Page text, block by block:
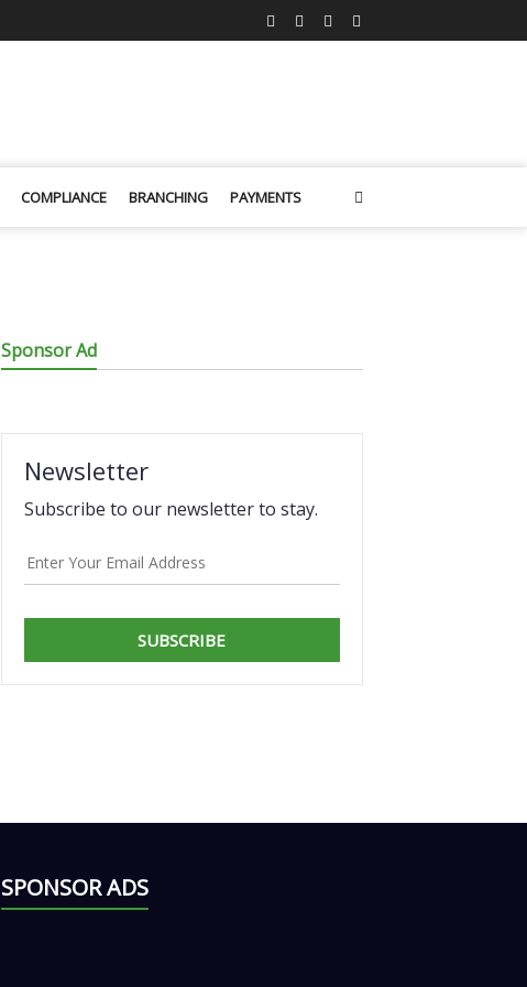
COMPLIANCE BRANCHING PAYMENTS
Sponsor Ad
Newsletter
Subscribe to our newsletter to stay.
SUBSCRIBE
SPONSOR ADS